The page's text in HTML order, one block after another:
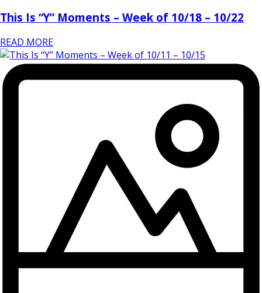
This Is “Y” Moments – Week of 10/18 – 10/22
READ MORE